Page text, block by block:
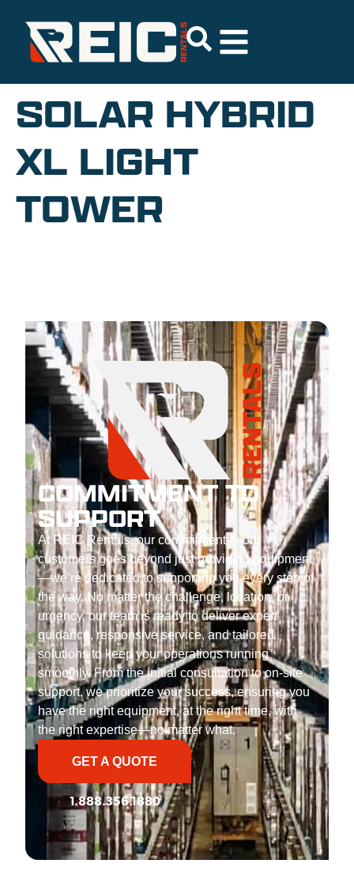
SOLAR HYBRID
XL LIGHT
TOWER
COMMITMENT TO
SUPPORT
At REIC Rentals, our commitment to our
customers goes beyond just providing equipment
—we’re dedicated to supporting you every step of
the way. No matter the challenge, location, or
urgency, our team is ready to deliver expert
guidance, responsive service, and tailored
solutions to keep your operations running
smoothly. From the initial consultation to on-site
support, we prioritize your success, ensuring you
have the right equipment, at the right time, with
the right expertise—no matter what.
GET A QUOTE
1.888.356.1880